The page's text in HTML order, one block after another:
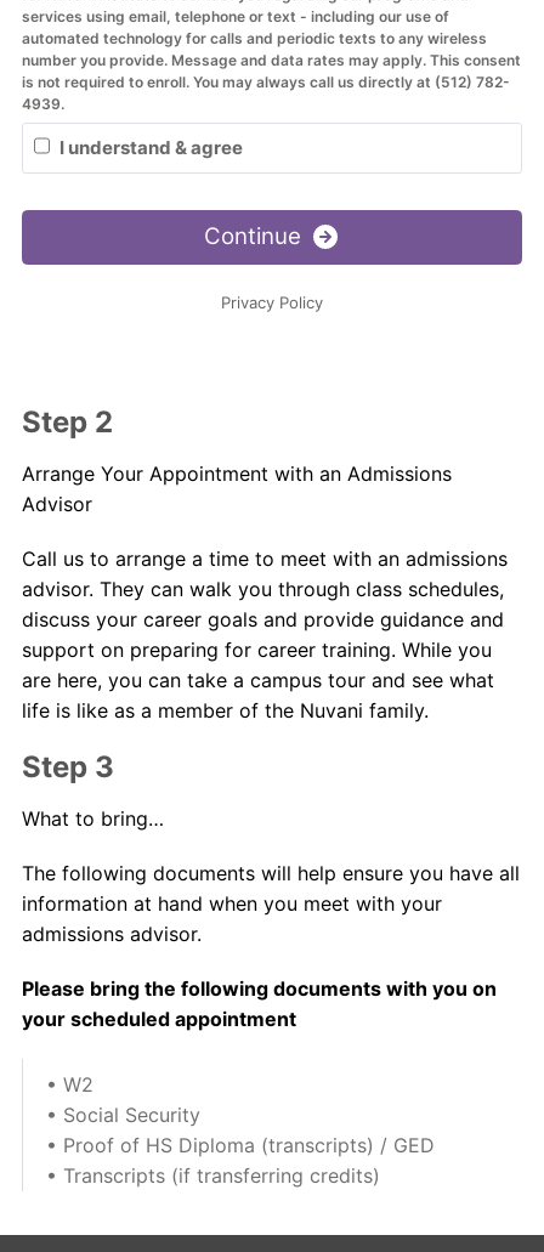
Step 2
Arrange Your Appointment with an Admissions
Advisor
Call us to arrange a time to meet with an admissions
advisor. They can walk you through class schedules,
discuss your career goals and provide guidance and
support on preparing for career training. While you
are here, you can take a campus tour and see what
life is like as a member of the Nuvani family.
Step 3
What to bring…
The following documents will help ensure you have all
information at hand when you meet with your
admissions advisor.
Please bring the following documents with you on
your scheduled appointment
• W2
• Social Security
• Proof of HS Diploma (transcripts) / GED
• Transcripts (if transferring credits)